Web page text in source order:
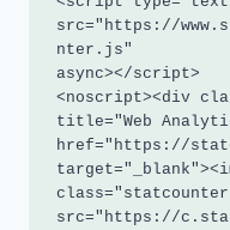
src="https://
nter.js"
async></script>
<noscript><div
title="Web
href="https://
src="https://